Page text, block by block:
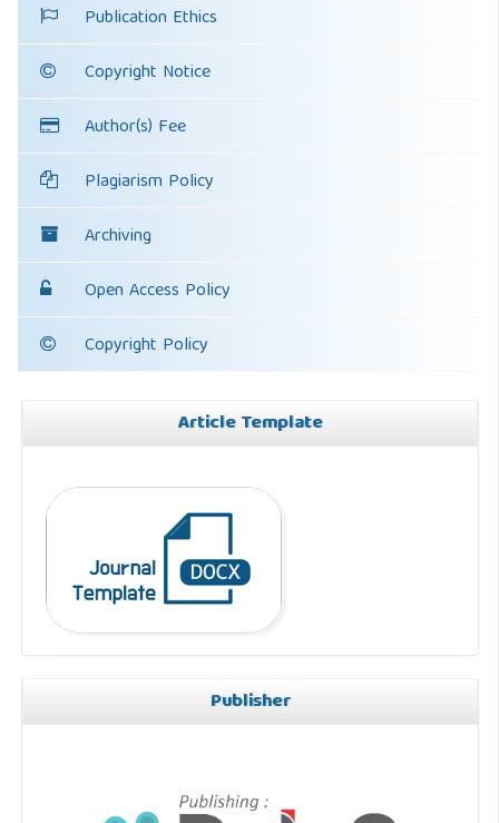
Publication Ethics
Copyright Notice
Author(s) Fee
Plagiarism Policy
Archiving
Open Access Policy
Copyright Policy
Article Template
Publisher